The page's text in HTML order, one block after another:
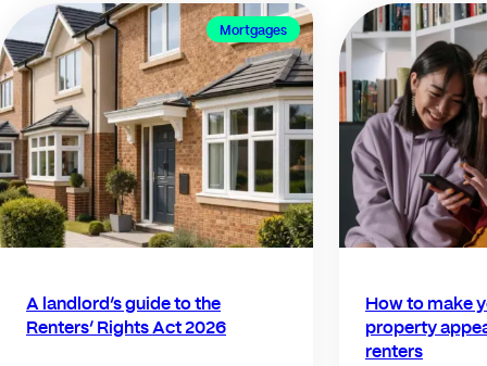
Mortgages
A landlord’s guide to the
Renters’ Rights Act 2026
How to make
property
renters